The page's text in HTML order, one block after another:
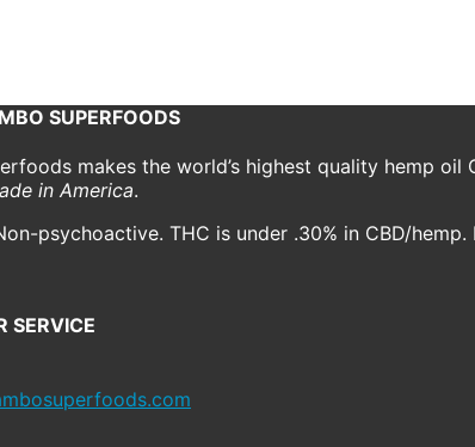
SUPERFOODS
makes the world’s highest quality hemp
in America.
psychoactive. THC is under .30% in CBD/
SERVICE